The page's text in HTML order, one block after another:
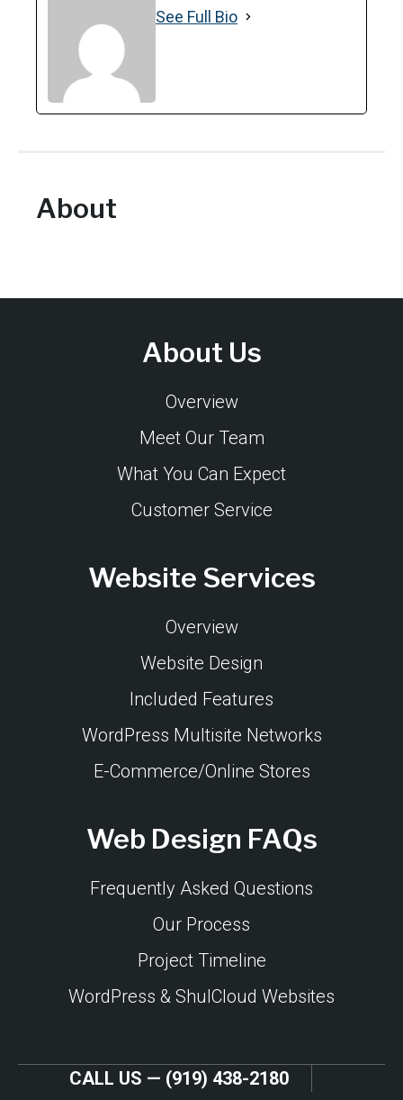
See Full Bio
About
About Us
Overview
Meet Our Team
What You Can Expect
Customer Service
Website Services
Overview
Website Design
Included Features
WordPress Multisite Networks
E-Commerce/Online Stores
Web Design FAQs
Frequently Asked Questions
Our Process
Project Timeline
WordPress & ShulCloud Websites
CALL US — (919) 438-2180